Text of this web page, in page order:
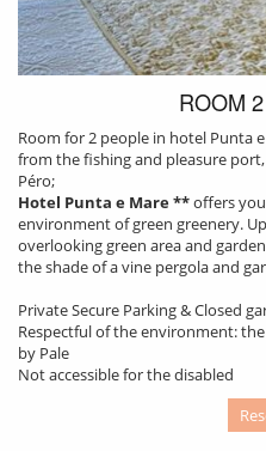
PRESENTATION
ROOM
Room for 2 people in hotel Punta
from the fishing and pleasure
Péro;
Hotel Punta e Mare **offers
environment of green greenery.
overlooking green area and
the shade of a vine pergola and
Private Secure Parking & Closed
Respectful of the environment:
by Pale
Not accessible for the disabled